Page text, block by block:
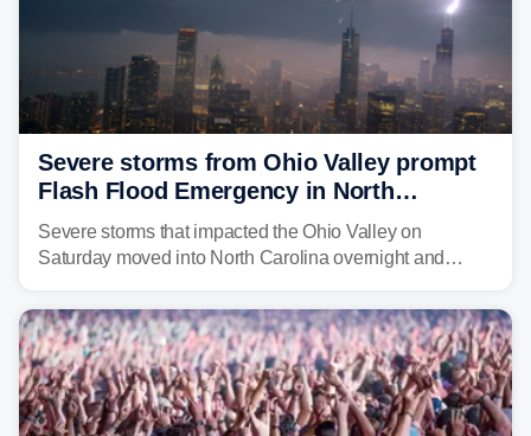
Severe storms from Ohio Valley prompt
Flash Flood Emergency in North
Carolina
Severe storms that impacted the Ohio Valley on
Saturday moved into North Carolina overnight and